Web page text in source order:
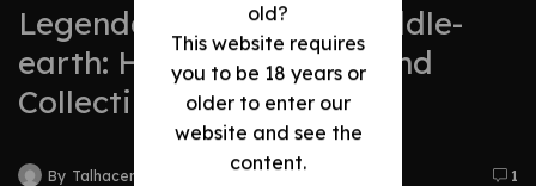
old?
This website requires
you to be 18 years or
older to enter our
website and see the
content.
Legendary Swords of Middle-
earth: History, Legacy, and
Collectibles
By Talhacentral2@gmail.com 1